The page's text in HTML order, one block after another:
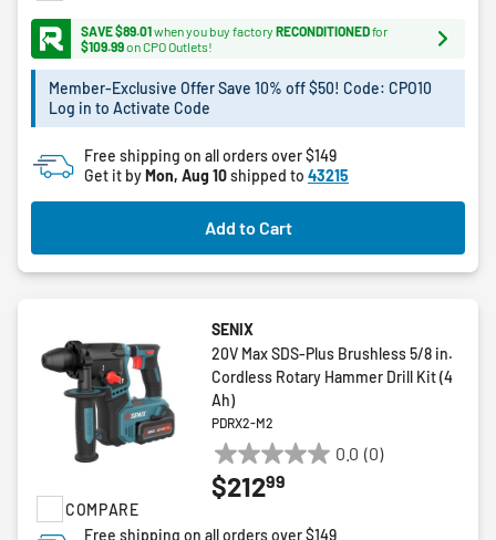
stars.
reviews
SAVE $89.01when you buy factory RECONDITIONEDfor
$109.99on CPO Outlets!
Member-Exclusive Offer Save 10% off $50! Code: CPO10
Log in to Activate Code
Free shipping on all orders over $149
Get it byMon, Aug 10shipped to 43215
Add to Cart
COMPARE
SENIX
20V Max SDS-Plus Brushless 5/8 in.
Cordless Rotary Hammer Drill Kit (4
Ah)
PDRX2-M2
0.0 (0)
0.0
out
5
$21299
Free shipping on all orders over $149